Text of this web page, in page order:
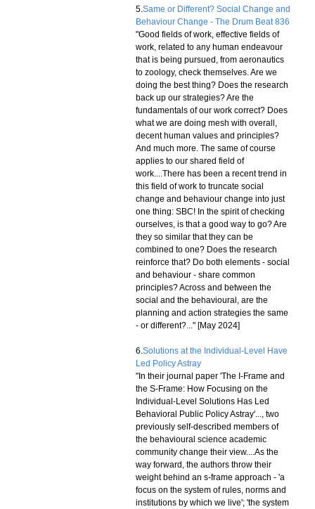
5.Same or Different? Social Change and
Behaviour Change - The Drum Beat 836
"Good fields of work, effective fields of
work, related to any human endeavour
that is being pursued, from aeronautics
to zoology, check themselves. Are we
doing the best thing? Does the research
back up our strategies? Are the
fundamentals of our work correct? Does
what we are doing mesh with overall,
decent human values and principles?
And much more. The same of course
applies to our shared field of
work....There has been a recent trend in
this field of work to truncate social
change and behaviour change into just
one thing: SBC! In the spirit of checking
ourselves, is that a good way to go? Are
they so similar that they can be
combined to one? Does the research
reinforce that? Do both elements - social
and behaviour - share common
principles? Across and between the
social and the behavioural, are the
planning and action strategies the same
- or different?..." [May 2024]
6.Solutions at the Individual-Level Have
Led Policy Astray
"In their journal paper 'The I-Frame and
the S-Frame: How Focusing on the
Individual-Level Solutions Has Led
Behavioral Public Policy Astray'..., two
previously self-described members of
the behavioural science academic
community change their view....As the
way forward, the authors throw their
weight behind an s-frame approach - 'a
focus on the system of rules, norms and
institutions by which we live'; 'the system